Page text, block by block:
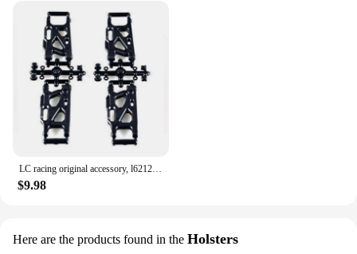
LC racing original accessory, l6212 stiffening A-arm, one vehicle share, applicable to 1:14 remote-controlled off-road vehicle
$9.98
Here are the products found in the Holsters